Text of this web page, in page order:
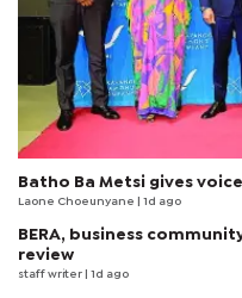
Batho Ba Metsi gives
Laone Choeunyane | 1d ago
BERA, business
review
staff writer | 1d ago